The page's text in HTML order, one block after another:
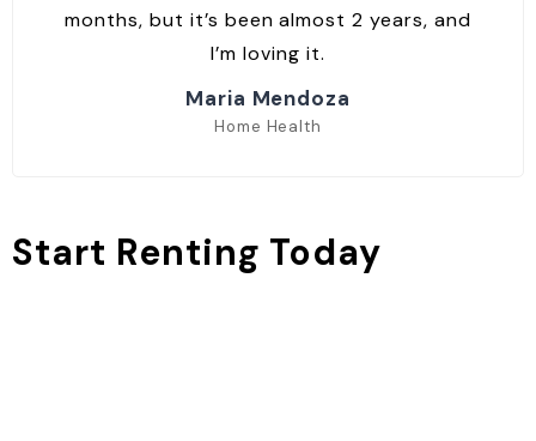
months, but it’s been almost 2 years, and
I’m loving it.
Maria Mendoza
Home Health
Start Renting Today